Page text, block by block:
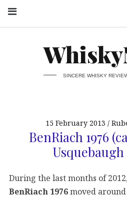
SINCERE WHISKY
15 February 2013
BenRiach 1976
During the last months of
BenRiach 1976moved